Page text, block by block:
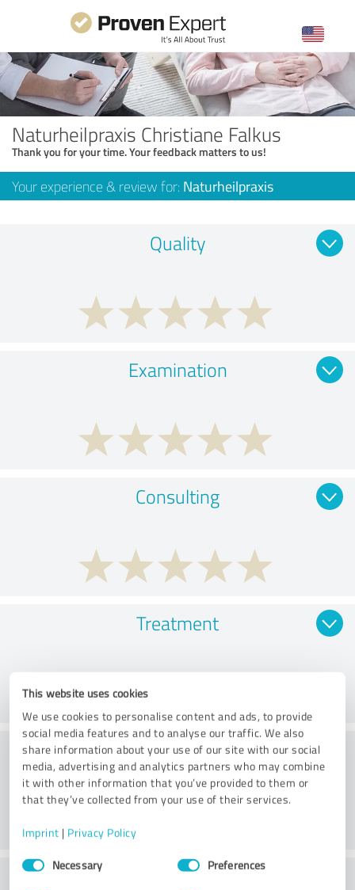
This website uses cookies
We use cookies to personalise content and ads, to provide
social media features and to analyse our traffic. We also
share information about your use of our site with our social
media, advertising and analytics partners who may combine
it with other information that you’ve provided to them or
that they’ve collected from your use of their services.
Imprint | Privacy Policy
Consent
SelectionNecessary Preferences
Naturheilpraxis Christiane Falkus
Thank you for your time. Your feedback matters to us!
Your experience & review for: Naturheilpraxis
Quality
Examination
Consulting
Treatment
Practice
Service